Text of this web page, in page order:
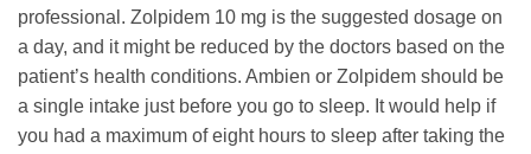
professional. Zolpidem 10 mg is the suggested dosage on
a day, and it might be reduced by the doctors based on the
patient’s health conditions. Ambien or Zolpidem should be
a single intake just before you go to sleep. It would help if
you had a maximum of eight hours to sleep after taking the